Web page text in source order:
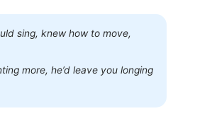
sing, knew how to move,
more, he’d leave you longing